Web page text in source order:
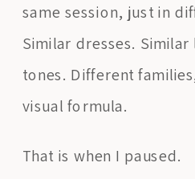
same session, just in
Similar dresses.
tones. Different
visual formula.
That is when I paused.